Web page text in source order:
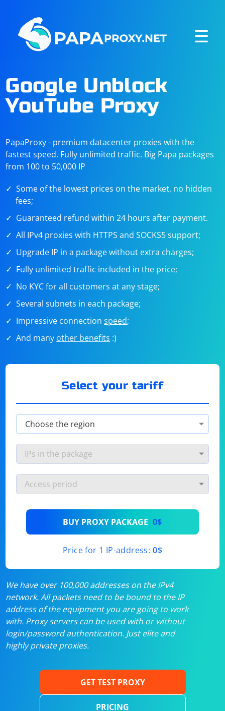
☰
Google Unblock
YouTube Proxy
PapaProxy - premium datacenter proxies with the
fastest speed. Fully unlimited traffic. Big Papa packages
from 100 to 50,000 IP
Some of the lowest prices on the market, no hidden
fees;
Guaranteed refund within 24 hours after payment.
All IPv4 proxies with HTTPS and SOCKS5 support;
Upgrade IP in a package without extra charges;
Fully unlimited traffic included in the price;
No KYC for all customers at any stage;
Several subnets in each package;
Impressive connectionspeed;
And many other benefits :)
Select your tariff
BUY PROXY PACKAGE 0$
Price for 1 IP-address: 0$
We have over 100,000 addresses on the IPv4
network. All packets need to be bound to the IP
address of the equipment you are going to work
with. Proxy servers can be used with or without
login/password authentication. Just elite and
highly private proxies.
GET TEST PROXY
PRICING